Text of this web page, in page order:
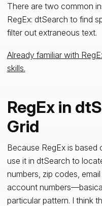
There are two common
RegEx: dtSearch to find
filter out extraneous text.
Already familiar with
skills.
RegEx in
Grid
Because RegEx is
use it in dtSearch to
numbers, zip codes,
account
particular pattern. I think